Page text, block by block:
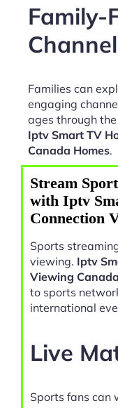
Family-
Families can
engaging
ages through
Iptv Smart TV
Canada Homes.
Stream
with Iptv
Connection
Sports
viewing. Iptv
Viewing
to sports
international
Live
Sports fans can